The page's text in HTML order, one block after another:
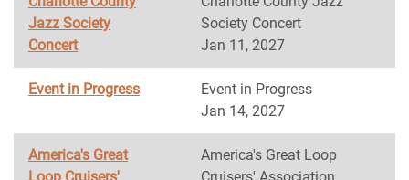
Jazz Society
Concert
Society Concert
Jan 11, 2027
Event in Progress
Event in Progress
Jan 14, 2027
America's Great
America's Great Loop